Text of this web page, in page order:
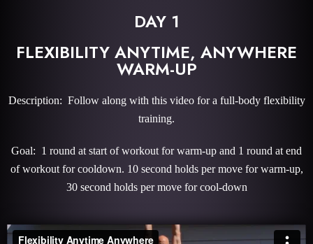
DAY 1
FLEXIBILITY ANYTIME, ANYWHERE
WARM-UP
Description: Follow along with this video for a full-body flexibility
training.
Goal: 1 round at start of workout for warm-up and 1 round at end
of workout for cooldown. 10 second holds per move for warm-up,
30 second holds per move for cool-down